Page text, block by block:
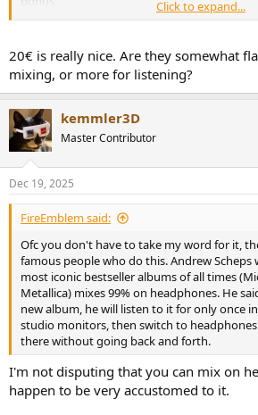
comes to mixing bass anyway.
For over-ears I don't know of any that have
budget, but I don't follow the space very
Click to expand...
20€ is really nice. Are they somewhat
mixing, or more for listening?
kemmler3D
Master Contributor
Dec 19, 2025
FireEmblem said:
Ofc you don't have to take my word for it,
famous people who do this. Andrew
most iconic bestseller albums of all times
Metallica) mixes 99% on headphones. He
new album, he will listen to it for only once
studio monitors, then switch to
there without going back and forth.
I'm not disputing that you can mix on
happen to be very accustomed to it.